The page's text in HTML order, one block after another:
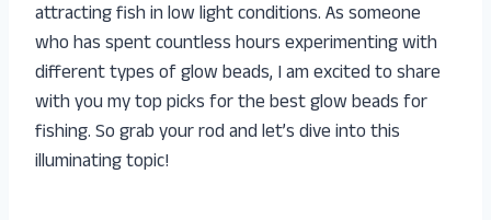
attracting fish in low light conditions. As someone
who has spent countless hours experimenting with
different types of glow beads, I am excited to share
with you my top picks for the best glow beads for
fishing. So grab your rod and let’s dive into this
illuminating topic!